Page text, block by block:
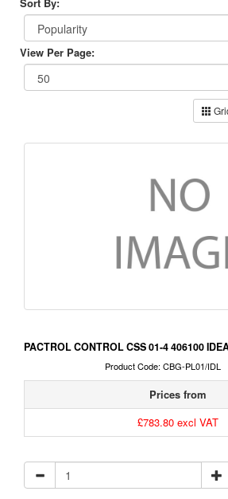
View Per Page:
PACTROL CONTROL CSS 01-4 406100
Product Code: CBG-PL01/IDL
Prices from
£783.80 excl VAT